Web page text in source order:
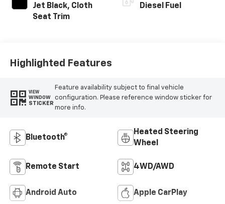
Jet Black, Cloth
Seat Trim
Diesel Fuel
Highlighted Features
VIEW
WINDOW
STICKER
Feature availability subject to final vehicle
configuration. Please reference window sticker for
more info.
Bluetooth®
Heated Steering
Wheel
Remote Start 4WD/AWD
Android Auto Apple CarPlay